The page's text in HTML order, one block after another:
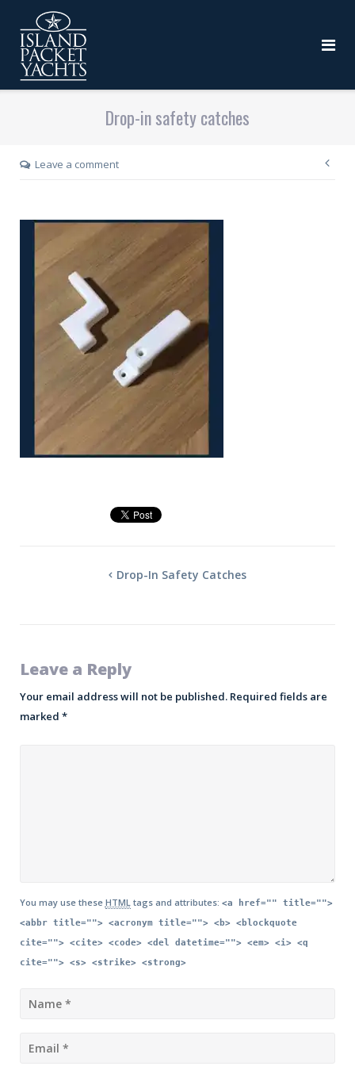
Drop-in safety catches
Leave a comment
Drop-In Safety Catches
Leave a Reply
Your email address will not be published. Required fields are
marked *
You may use these HTML tags and attributes: <a href="" title="">
<abbr title=""> <acronym title=""> <b> <blockquote
cite=""> <cite> <code> <del datetime=""> <em> <i> <q
cite=""> <s> <strike> <strong>